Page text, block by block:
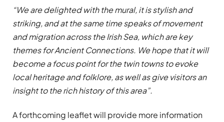
“We are delighted with the mural, it is stylish and
striking, and at the same time speaks of movement
and migration across the Irish Sea, which are key
themes for Ancient Connections. We hope that it will
become a focus point for the twin towns to evoke
local heritage and folklore, as well as give visitors an
insight to the rich history of this area”.
A forthcoming leaflet will provide more information